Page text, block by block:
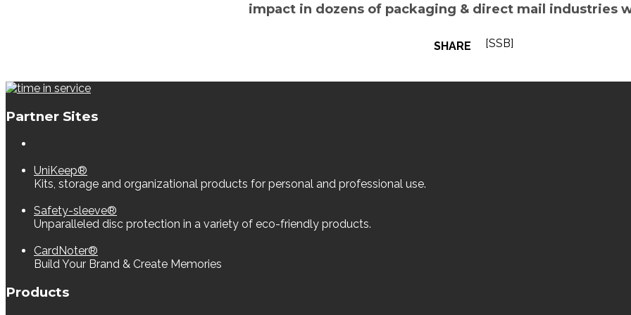
impact in dozens of packaging & direct mail industries
SHARE [SSB]
Partner Sites
UniKeep®
Kits, storage and organizational products for personal and professional use.
Safety-sleeve®
Unparalleled disc protection in a variety of eco-friendly products.
CardNoter®
Build Your Brand & Create Memories
Products